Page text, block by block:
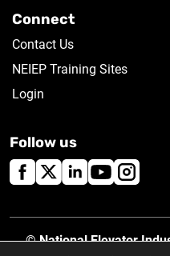
Connect
Contact Us
NEIEP Training Sites
Login
Follow us
©National Elevator